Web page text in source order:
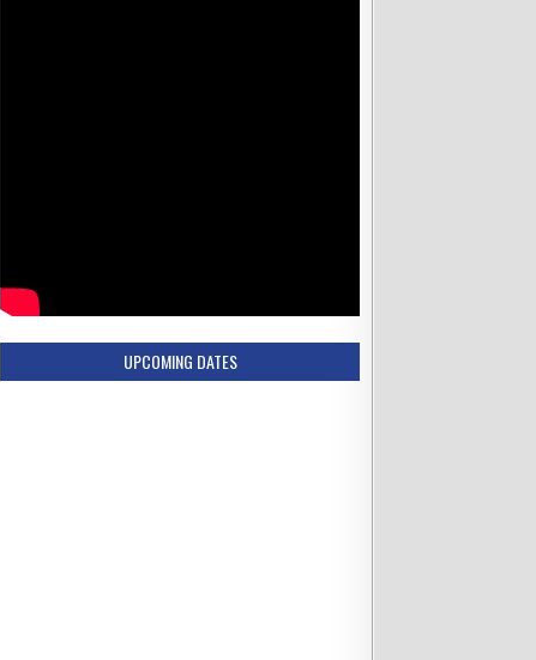
UPCOMING DATES